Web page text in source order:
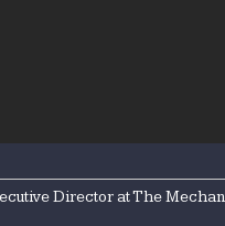
Director at The